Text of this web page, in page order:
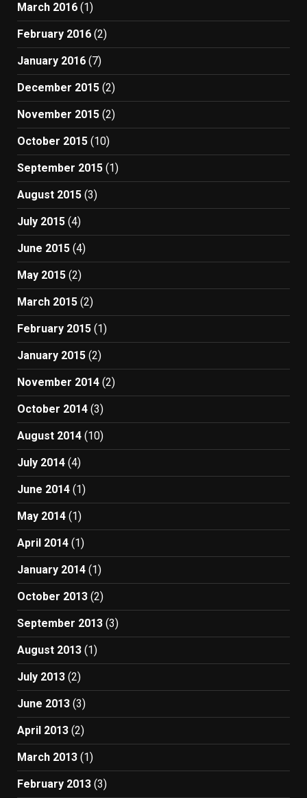
March 2016 (1)
February 2016 (2)
January 2016 (7)
December 2015 (2)
November 2015 (2)
October 2015 (10)
September 2015 (1)
August 2015 (3)
July 2015 (4)
June 2015 (4)
May 2015 (2)
March 2015 (2)
February 2015 (1)
January 2015 (2)
November 2014 (2)
October 2014 (3)
August 2014 (10)
July 2014 (4)
June 2014 (1)
May 2014 (1)
April 2014 (1)
January 2014 (1)
October 2013 (2)
September 2013 (3)
August 2013 (1)
July 2013 (2)
June 2013 (3)
April 2013 (2)
March 2013 (1)
February 2013 (3)